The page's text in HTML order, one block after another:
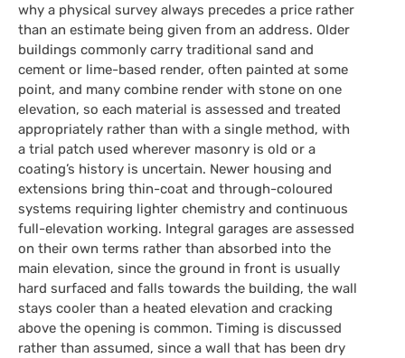
why a physical survey always precedes a price rather
than an estimate being given from an address. Older
buildings commonly carry traditional sand and
cement or lime-based render, often painted at some
point, and many combine render with stone on one
elevation, so each material is assessed and treated
appropriately rather than with a single method, with
a trial patch used wherever masonry is old or a
coating’s history is uncertain. Newer housing and
extensions bring thin-coat and through-coloured
systems requiring lighter chemistry and continuous
full-elevation working. Integral garages are assessed
on their own terms rather than absorbed into the
main elevation, since the ground in front is usually
hard surfaced and falls towards the building, the wall
stays cooler than a heated elevation and cracking
above the opening is common. Timing is discussed
rather than assumed, since a wall that has been dry